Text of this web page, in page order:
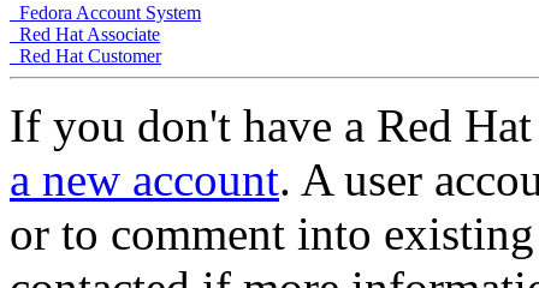
Fedora Account System
Red Hat Associate
Red Hat Customer
If you don't have a Red
a new account. A user
or to comment into